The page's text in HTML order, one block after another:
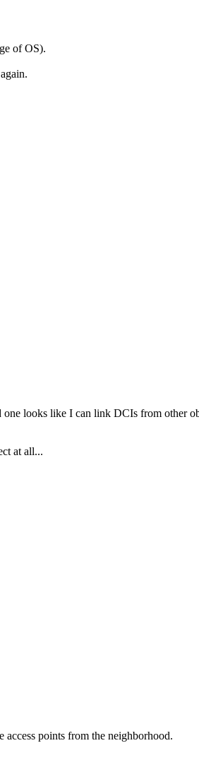
of OS).
looks like I can link DCIs from other
at all...
points from the neighborhood.